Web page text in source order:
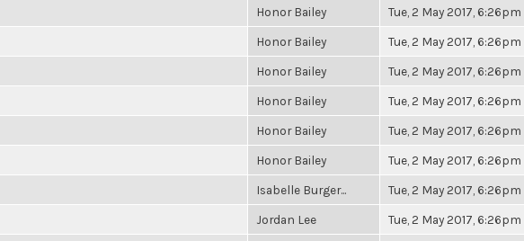
Honor Bailey Tue, 2 May 2017, 6:26pm
Honor Bailey Tue, 2 May 2017, 6:26pm
Honor Bailey Tue, 2 May 2017, 6:26pm
Honor Bailey Tue, 2 May 2017, 6:26pm
Honor Bailey Tue, 2 May 2017, 6:26pm
Honor Bailey Tue, 2 May 2017, 6:26pm
Isabelle Burger... Tue, 2 May 2017, 6:26pm
Jordan Lee Tue, 2 May 2017, 6:26pm